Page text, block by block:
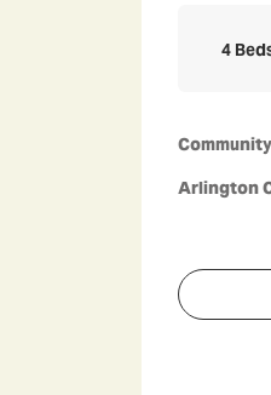
4
Community
Arlington